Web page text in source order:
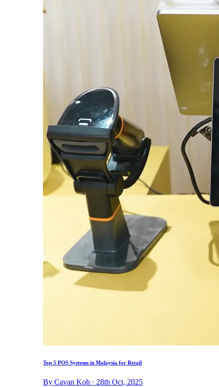
Top 5 POS Systems in Malaysia for Retail
By Cavan Koh · 28th Oct, 2025